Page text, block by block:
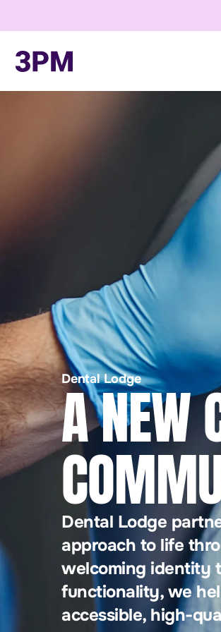
Dental Lodge
A NEW
Dental Lodge
approach to life
welcoming identity
functionality, we
accessible, high-